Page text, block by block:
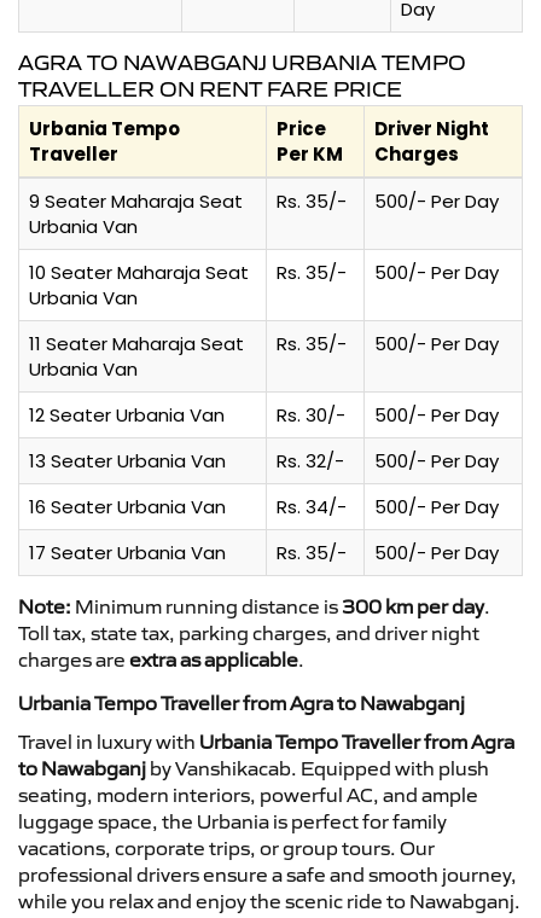
Day
AGRA TO NAWABGANJ URBANIA TEMPO
TRAVELLER ON RENT FARE PRICE
Urbania Tempo
Traveller
Price
Per KM
Driver Night
Charges
9 Seater Maharaja Seat
Urbania Van
Rs. 35/- 500/- Per Day
10 Seater Maharaja Seat
Urbania Van
Rs. 35/- 500/- Per Day
11 Seater Maharaja Seat
Urbania Van
Rs. 35/- 500/- Per Day
12 Seater Urbania Van Rs. 30/-
500/- Per Day
13 Seater Urbania Van
Rs. 32/-
500/- Per Day
16 Seater Urbania Van
Rs. 34/-
500/- Per Day
17 Seater Urbania Van
Rs. 35/- 500/- Per Day
Note: Minimum running distance is 300 km per day.
Toll tax, state tax, parking charges, and driver night
charges are extra as applicable.
Urbania Tempo Traveller from Agra to Nawabganj
Travel in luxury with Urbania Tempo Traveller from Agra
to Nawabganj by Vanshikacab. Equipped with plush
seating, modern interiors, powerful AC, and ample
luggage space, the Urbania is perfect for family
vacations, corporate trips, or group tours. Our
professional drivers ensure a safe and smooth journey,
while you relax and enjoy the scenic ride to Nawabganj.